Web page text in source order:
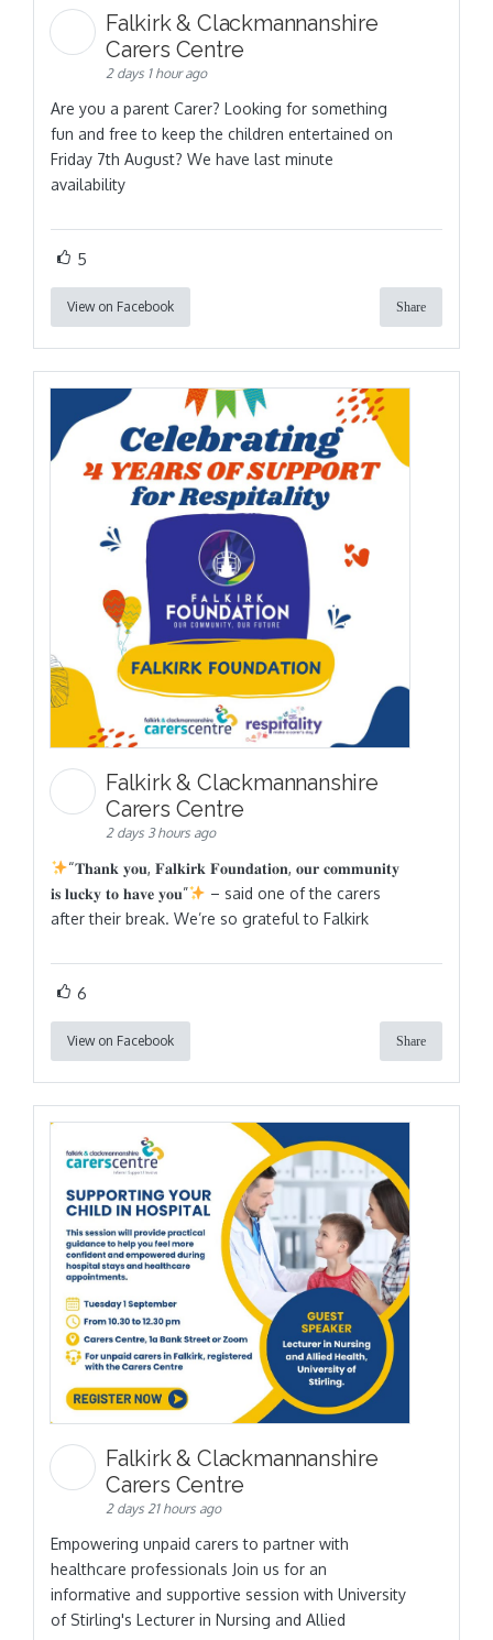
Falkirk & Clackmannanshire
Carers Centre
2 days 1 hour ago
Are you a parent Carer? Looking for something
fun and free to keep the children entertained on
Friday 7th August? We have last minute
availability
5
View on Facebook Share
Falkirk & Clackmannanshire
Carers Centre
2 days 3 hours ago
“𝐓𝐡𝐚𝐧𝐤 𝐲𝐨𝐮, 𝐅𝐚𝐥𝐤𝐢𝐫𝐤 𝐅𝐨𝐮𝐧𝐝𝐚𝐭𝐢𝐨𝐧, 𝐨𝐮𝐫 𝐜𝐨𝐦𝐦𝐮𝐧𝐢𝐭𝐲
𝐢𝐬 𝐥𝐮𝐜𝐤𝐲 𝐭𝐨 𝐡𝐚𝐯𝐞 𝐲𝐨𝐮”
– said one of the carers
after their break. We’re so grateful to Falkirk
6
View on Facebook Share
Falkirk & Clackmannanshire
Carers Centre
2 days 21 hours ago
Empowering unpaid carers to partner with
healthcare professionals Join us for an
informative and supportive session with University
of Stirling's Lecturer in Nursing and Allied